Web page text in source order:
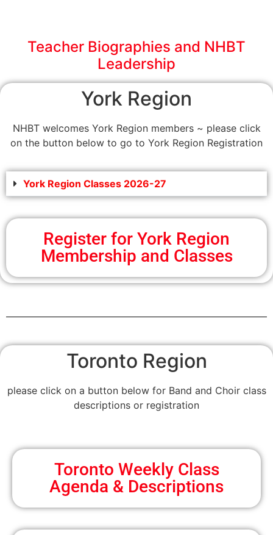
Teacher Biographies and NHBT
Leadership
York Region
NHBT welcomes York Region members ~ please click
on the button below to go to York Region Registration
York Region Classes 2026-27
Register for York Region
Membership and Classes
Toronto Region
please click on a button below for Band and Choir class
descriptions or registration
Toronto Weekly Class
Agenda & Descriptions